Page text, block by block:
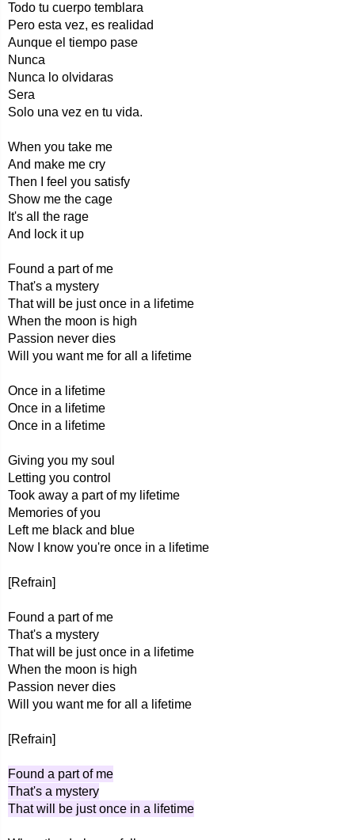
Todo tu cuerpo temblara
Pero esta vez, es realidad
Aunque el tiempo pase
Nunca
Nunca lo olvidaras
Sera
Solo una vez en tu vida.
When you take me
And make me cry
Then I feel you satisfy
Show me the cage
It's all the rage
And lock it up
Found a part of me
That's a mystery
That will be just once in a lifetime
When the moon is high
Passion never dies
Will you want me for all a lifetime
Once in a lifetime
Once in a lifetime
Once in a lifetime
Giving you my soul
Letting you control
Took away a part of my lifetime
Memories of you
Left me black and blue
Now I know you're once in a lifetime
[Refrain]
Found a part of me
That's a mystery
That will be just once in a lifetime
When the moon is high
Passion never dies
Will you want me for all a lifetime
[Refrain]
Found a part of me
That's a mystery
That will be just once in a lifetime